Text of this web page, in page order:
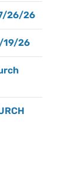
26/26
19/26